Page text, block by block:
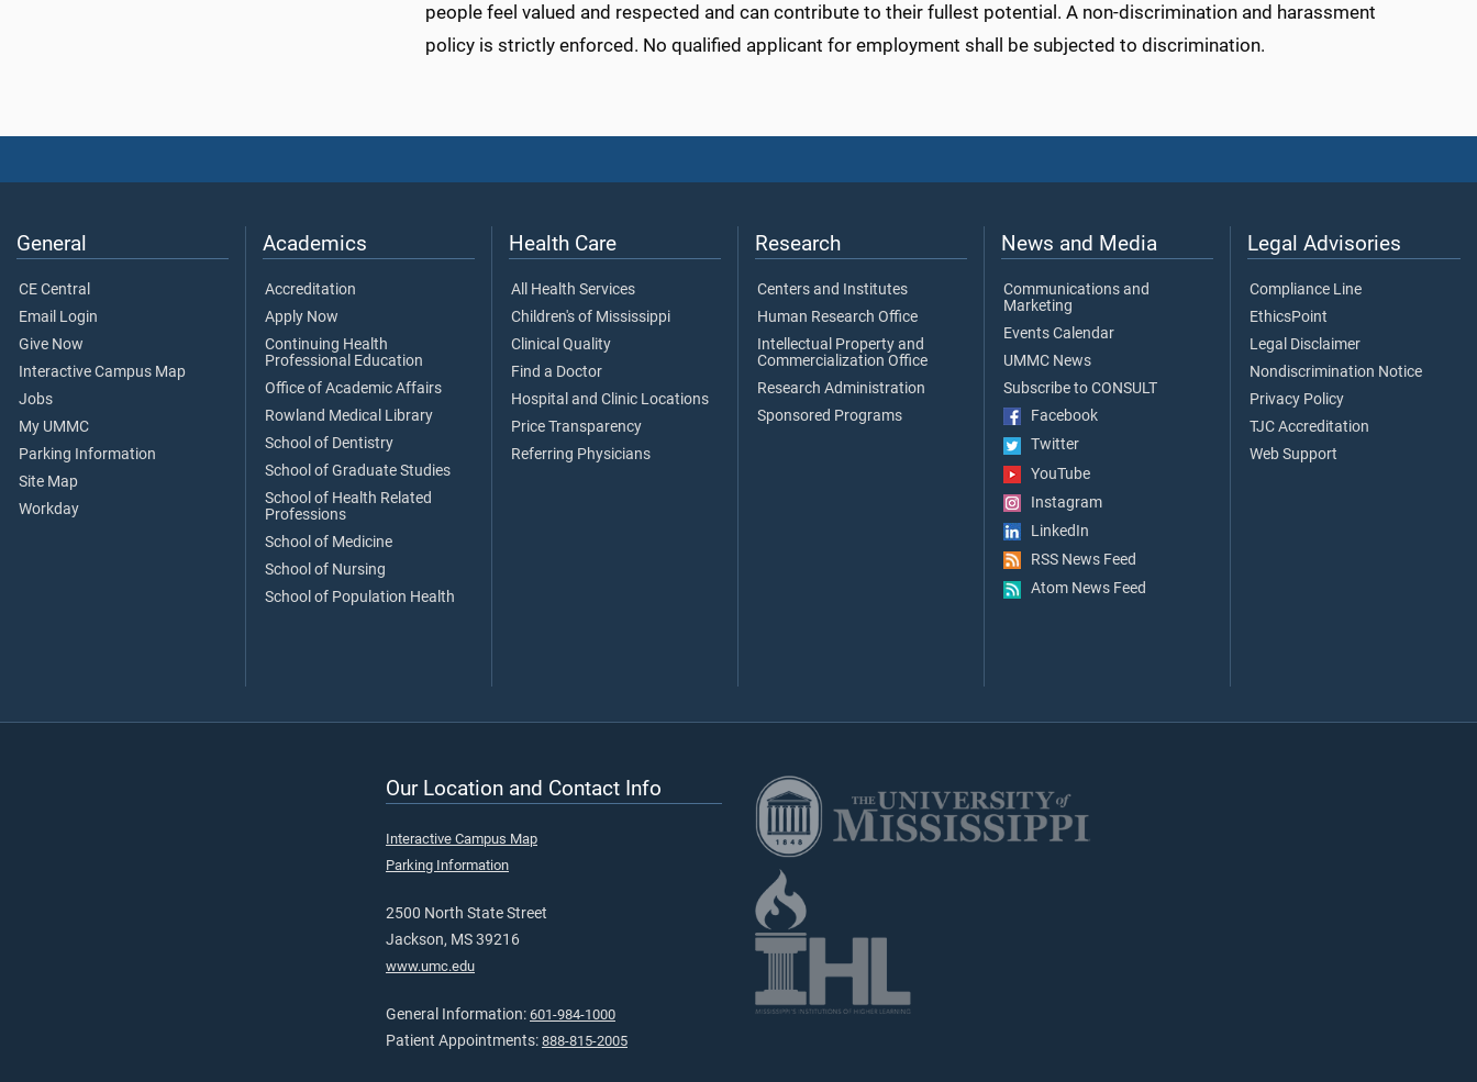
people feel valued and respected and can contribute to their fullest potential. A non-discrimination and harassment
policy is strictly enforced. No qualified applicant for employment shall be subjected to discrimination.
General
CE Central
Email Login
Give Now
Interactive Campus Map
Jobs
My UMMC
Parking Information
Site Map
Workday
Academics
Accreditation
Apply Now
Continuing Health
Professional Education
Office of Academic Affairs
Rowland Medical Library
School of Dentistry
School of Graduate Studies
School of Health Related
Professions
School of Medicine
School of Nursing
School of Population Health
Health Care
All Health Services
Children's of Mississippi
Clinical Quality
Find a Doctor
Hospital and Clinic Locations
Price Transparency
Referring Physicians
Research
Centers and Institutes
Human Research Office
Intellectual Property and
Commercialization Office
Research Administration
Sponsored Programs
News and Media
Communications and
Marketing
Events Calendar
UMMC News
Subscribe to CONSULT
Facebook
Twitter
YouTube
Instagram
LinkedIn
RSS News Feed
Atom News Feed
Legal Advisories
Compliance Line
EthicsPoint
Legal Disclaimer
Nondiscrimination Notice
Privacy Policy
TJC Accreditation
Web Support
Our Location and Contact Info
Interactive Campus Map
Parking Information
2500 North State Street
Jackson, MS 39216
www.umc.edu
General Information: 601-984-1000
Patient Appointments: 888-815-2005